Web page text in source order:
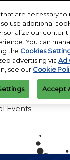
Open
Buying
Jul 25, 2027
Omni PGA Frisco
Show
Jan 26, 2026
Orange County
Collapse
Global
Navigation
Center |
Events
are necessary to
use additional
our content
You can
the Cookies
advertising viaAd
see our Cookie
Accept